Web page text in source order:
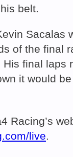
belt.
of the
final
it would
Racing’s
live.